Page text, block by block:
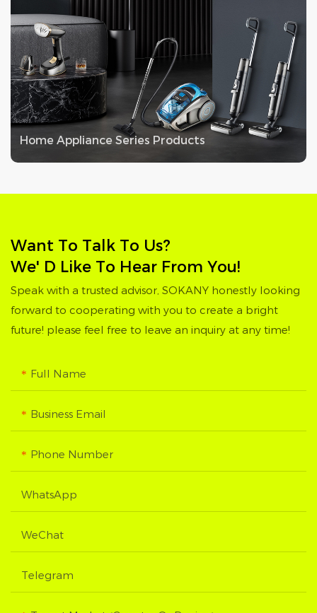
Home Appliance Series Products
Want To Talk To Us?
We' D Like To Hear From You!
Speak with a trusted advisor, SOKANY honestly looking
forward to cooperating with you to create a bright
future! please feel free to leave an inquiry at any time!
Full Name
Business Email
Phone Number
WhatsApp
WeChat
Telegram